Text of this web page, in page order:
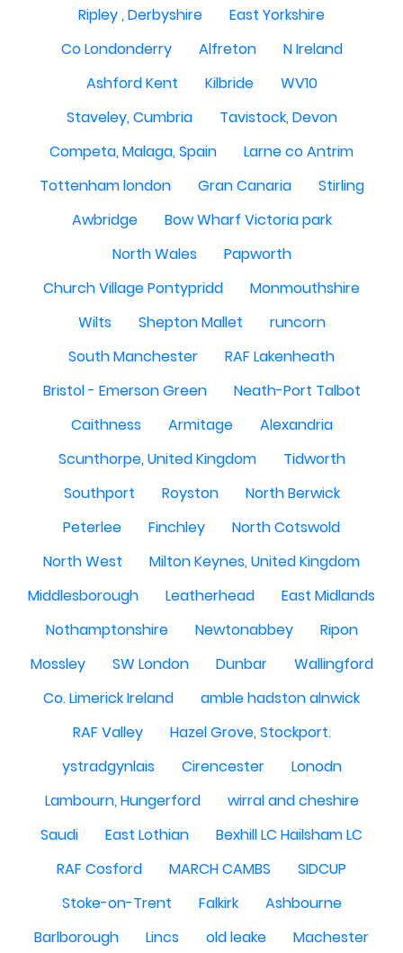
Ripley , Derbyshire
East Yorkshire
Co Londonderry
Alfreton
N Ireland
Ashford Kent
Kilbride
WV10
Staveley, Cumbria
Tavistock, Devon
Competa, Malaga, Spain
Larne co Antrim
Tottenham london
Gran Canaria
Stirling
Awbridge
Bow Wharf Victoria park
North Wales
Papworth
Church Village Pontypridd
Monmouthshire
Wilts
Shepton Mallet
runcorn
South Manchester
RAF Lakenheath
Bristol - Emerson Green
Neath-Port Talbot
Caithness
Armitage
Alexandria
Scunthorpe, United Kingdom
Tidworth
Southport
Royston
North Berwick
Peterlee
Finchley
North Cotswold
North West
Milton Keynes, United Kingdom
Middlesborough
Leatherhead
East Midlands
Nothamptonshire
Newtonabbey
Ripon
Mossley
SW London Dunbar
Wallingford
Co. Limerick Ireland
amble hadston alnwick
RAF Valley
Hazel Grove, Stockport.
ystradgynlais
Cirencester
Lonodn
Lambourn, Hungerford
wirral and cheshire
Saudi
East Lothian
Bexhill LC Hailsham LC
RAF Cosford
MARCH CAMBS
SIDCUP
Stoke-on-Trent
Falkirk
Ashbourne
Barlborough
Lincs old leake
Machester